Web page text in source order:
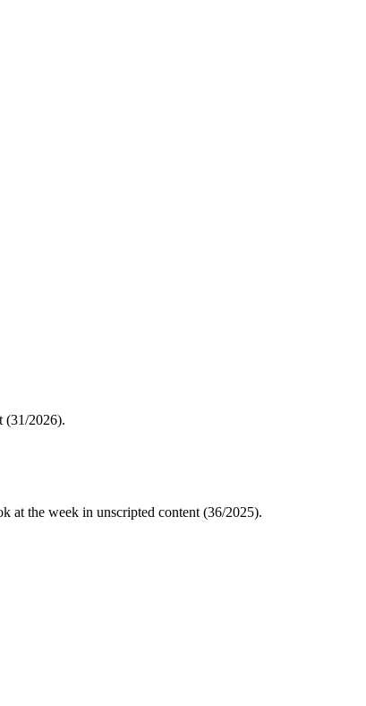
(31/2026).
at the week in unscripted content (36/2025).